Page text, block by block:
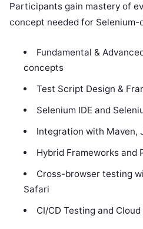
Participants gain mastery of
concept needed for
Fundamental &
concepts
Test Script Design &
Selenium IDE and
Integration with Maven,
Hybrid Frameworks and
Cross-browser testing
Safari
CI/CD Testing and